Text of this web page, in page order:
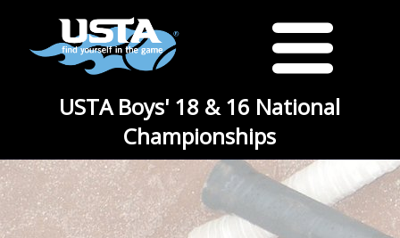
USTA Boys' 18 & 16 National
Championships